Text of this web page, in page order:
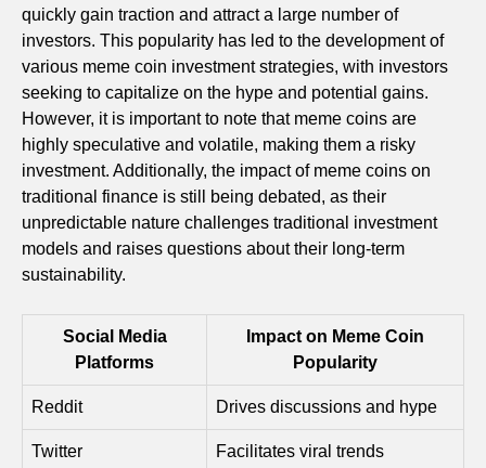
quickly gain traction and attract a large number of
investors. This popularity has led to the development of
various meme coin investment strategies, with investors
seeking to capitalize on the hype and potential gains.
However, it is important to note that meme coins are
highly speculative and volatile, making them a risky
investment. Additionally, the impact of meme coins on
traditional finance is still being debated, as their
unpredictable nature challenges traditional investment
models and raises questions about their long-term
sustainability.
Social Media
Platforms
Impact on Meme Coin
Popularity
Reddit Drives discussions and hype
Twitter Facilitates viral trends